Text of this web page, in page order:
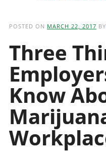
POSTED ON MARCH 22, 2017 BY
Three
Know